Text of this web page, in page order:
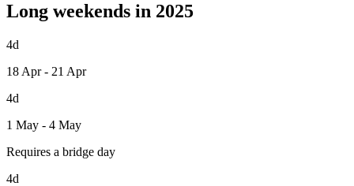
Long weekends in 2025
4d
18 Apr - 21 Apr
4d
1 May - 4 May
Requires a bridge day
4d